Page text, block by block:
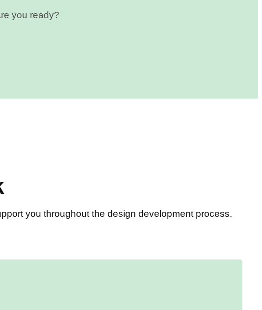
you ready?
you throughout the design development process.